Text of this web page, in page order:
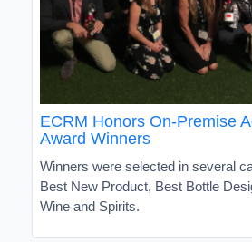
ECRM Honors On-Premise
Award Winners
Winners were selected in several
Best New Product, Best Bottle
Wine and Spirits.